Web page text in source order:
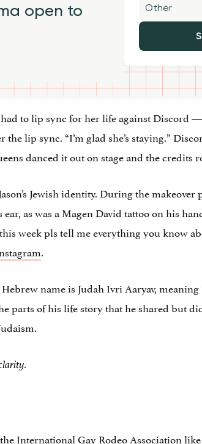
open to
to lip sync for her life against Discord
the lip sync. “I’m glad she’s staying.”
danced it out on stage and the credits
Jewish identity. During the makeover
as was a Magen David tattoo on his
week pls tell me everything you know
.
name is Judah Ivri Aaryav,
parts of his life story that he shared but
International Gay Rodeo Association